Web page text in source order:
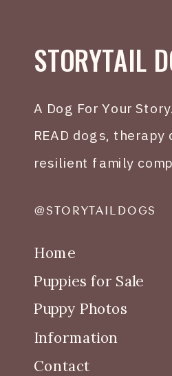
STORYTAIL
A Dog For Your
READ dogs, therapy
resilient family
@STORYTAILDOGS
Home
Puppies for Sale
Puppy Photos
Information
Contact